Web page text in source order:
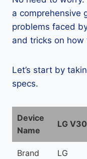
a comprehensive
problems faced
and tricks on how
Let’s start by
specs.
Device
Name
LG V30
Brand LG